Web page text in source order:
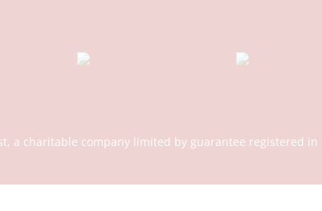
a charitable company limited by guarantee registered